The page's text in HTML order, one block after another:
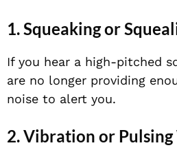
1. Squeaking or
If you hear a high-pitched
are no longer providing
noise to alert you.
2. Vibration or